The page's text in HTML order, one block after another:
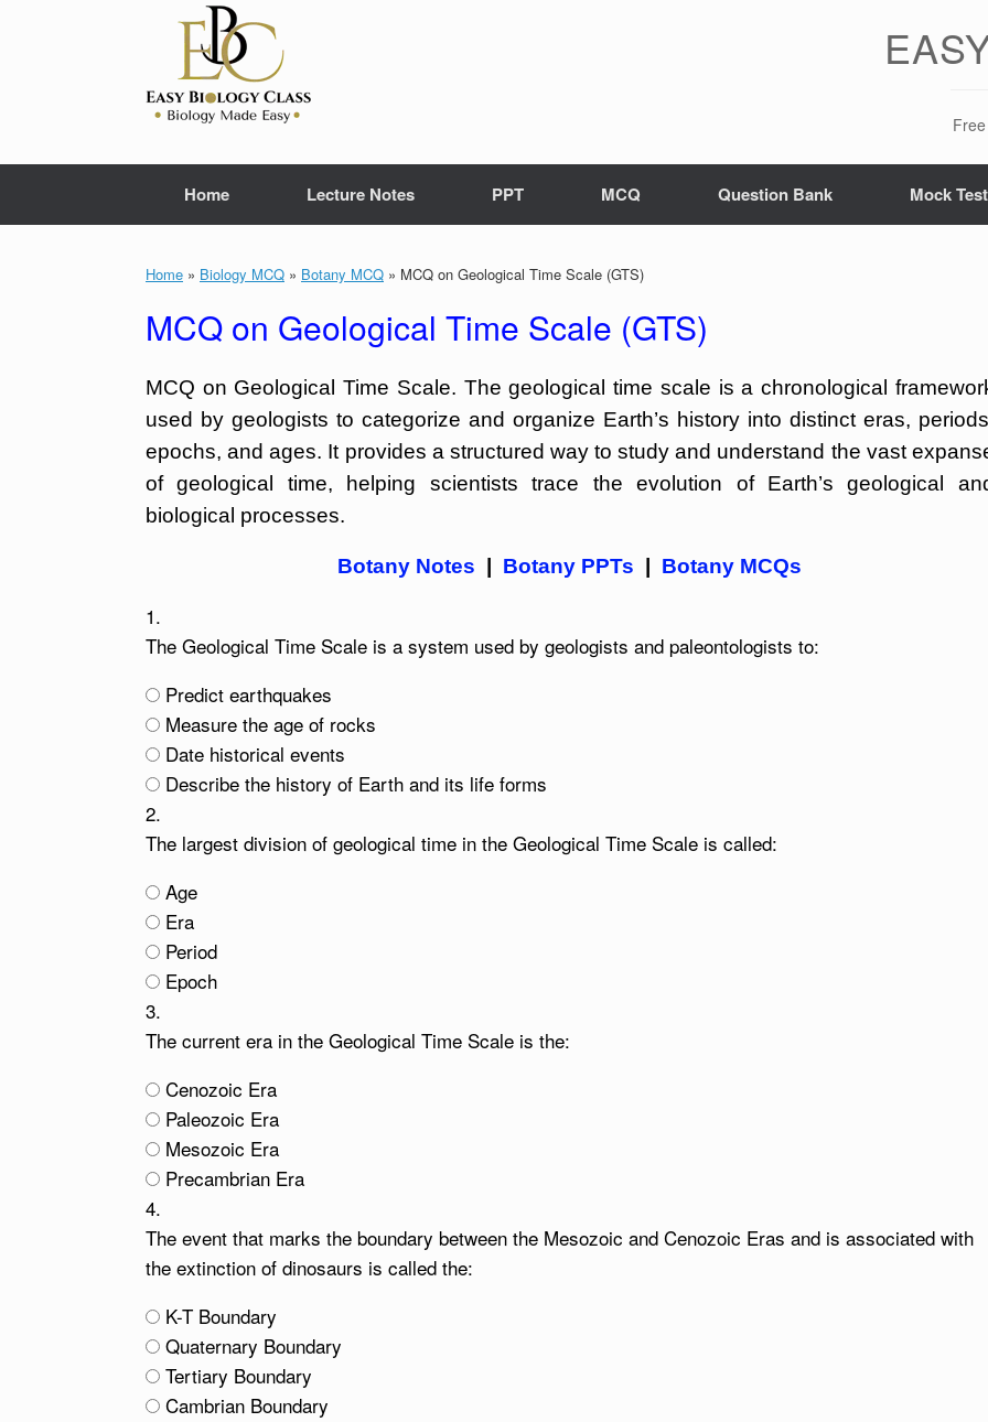
Home Lecture Notes PPT MCQ Question Bank Mock
Home » Biology MCQ » Botany MCQ » MCQ on Geological Time Scale (GTS)
MCQ on Geological Time Scale (GTS)
MCQ on Geological Time Scale. The geological time scale is a chronological
used by geologists to categorize and organize Earth’s history into distinct eras,
epochs, and ages. It provides a structured way to study and understand the vast
of geological time, helping scientists trace the evolution of Earth’s geological
biological processes.
Botany Notes Botany PPTs Botany MCQs
1.
The Geological Time Scale is a system used by geologists and paleontologists to:
Predict earthquakes
Measure the age of rocks
Date historical events
Describe the history of Earth and its life forms
2.
The largest division of geological time in the Geological Time Scale is called:
Age
Era
Period
Epoch
3.
The current era in the Geological Time Scale is the:
Cenozoic Era
Paleozoic Era
Mesozoic Era
Precambrian Era
4.
The event that marks the boundary between the Mesozoic and Cenozoic Eras and is associated with
the extinction of dinosaurs is called the:
K-T Boundary
Quaternary Boundary
Tertiary Boundary
Cambrian Boundary